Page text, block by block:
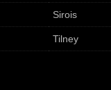
Sirois
Tilney